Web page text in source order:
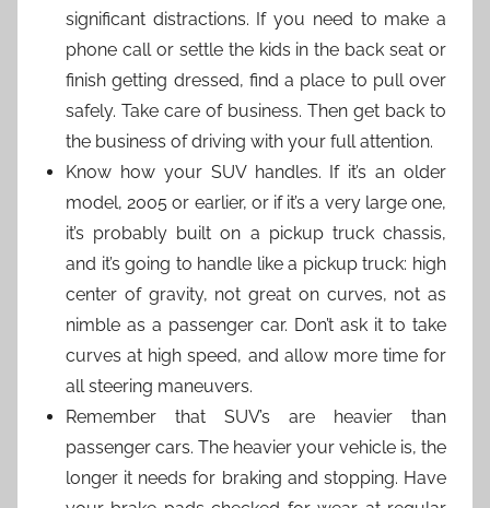
significant distractions. If you need to make a
phone call or settle the kids in the back seat or
finish getting dressed, find a place to pull over
safely. Take care of business. Then get back to
the business of driving with your full attention.
Know how your SUV handles. If it’s an older
model, 2005 or earlier, or if it’s a very large one,
it’s probably built on a pickup truck chassis,
and it’s going to handle like a pickup truck: high
center of gravity, not great on curves, not as
nimble as a passenger car. Don’t ask it to take
curves at high speed, and allow more time for
all steering maneuvers.
Remember that SUV’s are heavier than
passenger cars. The heavier your vehicle is, the
longer it needs for braking and stopping. Have